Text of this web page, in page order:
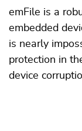
emFile is a
embedded
is nearly
protection in
device